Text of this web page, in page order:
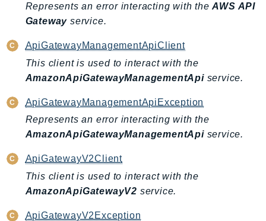
MWAA
MWAAServerless
Neptune
Neptunedata
NeptuneGraph
NetworkFlowMonitor
NetworkManager
Notifications
NotificationsContacts
NovaAct
OAM
Represents an error interacting with theAWS API
Gateway service.
ApiGatewayManagementApiClient
This client is used to interact with the
AmazonApiGatewayManagementApiservice.
ApiGatewayManagementApiException
Represents an error interacting with the
AmazonApiGatewayManagementApiservice.
ApiGatewayV2Client
This client is used to interact with the
AmazonApiGatewayV2 service.
ApiGatewayV2Exception